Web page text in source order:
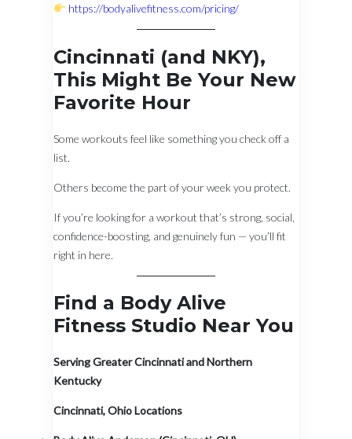
https://bodyalivefitness.com/pricing/
Cincinnati (and NKY),
This Might Be Your New
Favorite Hour
Some workouts feel like something you check off a
list.
Others become the part of your week you protect.
If you’re looking for a workout that’s strong, social,
confidence-boosting, and genuinely fun — you’ll fit
right in here.
Find a Body Alive
Fitness Studio Near You
Serving Greater Cincinnati and Northern
Kentucky
Cincinnati, Ohio Locations